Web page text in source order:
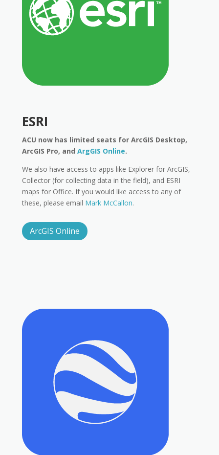
ESRI
ACU now has limited seats for ArcGIS Desktop,
ArcGIS Pro, and ArgGIS Online.
We also have access to apps like Explorer for ArcGIS,
Collector (for collecting data in the field), and ESRI
maps for Office. If you would like access to any of
these, please email Mark McCallon.
ArcGIS Online